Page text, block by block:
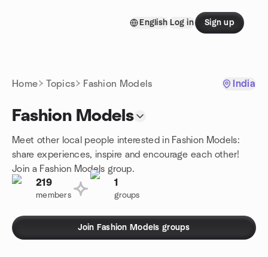
English Log in Sign up
Home Topics Fashion Models India
Fashion Models
Meet other local people interested in Fashion Models:
share experiences, inspire and encourage each other!
Join a Fashion Models group.
219
members
1
groups
Join Fashion Models groups